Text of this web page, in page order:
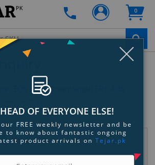
PK 0
EOS Rain Cover Small ERC-E4S
OF EVERYONE ELSE!
FREE weekly newsletter and be
to know about fantastic ongoing
product arrivals on Tejar.pk